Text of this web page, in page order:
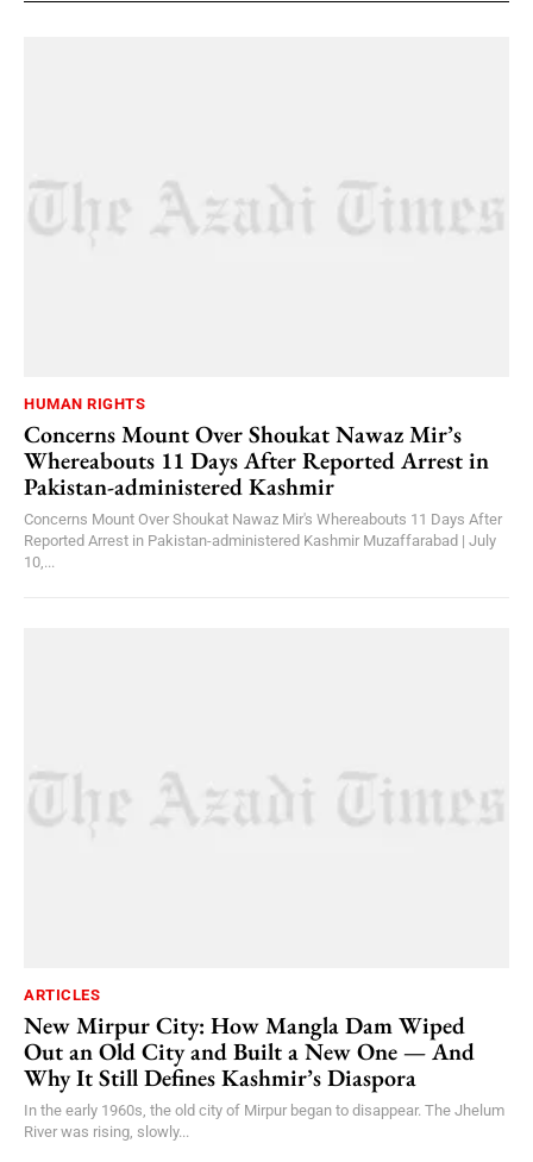
HUMAN RIGHTS
Concerns Mount Over Shoukat Nawaz Mir’s
Whereabouts 11 Days After Reported Arrest in
Pakistan-administered Kashmir
Concerns Mount Over Shoukat Nawaz Mir's Whereabouts 11 Days After
Reported Arrest in Pakistan-administered Kashmir Muzaffarabad | July
10,...
ARTICLES
New Mirpur City: How Mangla Dam Wiped
Out an Old City and Built a New One — And
Why It Still Defines Kashmir’s Diaspora
In the early 1960s, the old city of Mirpur began to disappear. The Jhelum
River was rising, slowly...